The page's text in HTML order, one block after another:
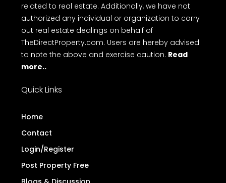
related to real estate. Additionally, we have not
authorized any individual or organization to carry
out real estate dealings on behalf of
TheDirectProperty.com. Users are hereby advised
to note the above and exercise caution. Read
more..
Quick Links
Home
Contact
Login/Register
Post Property Free